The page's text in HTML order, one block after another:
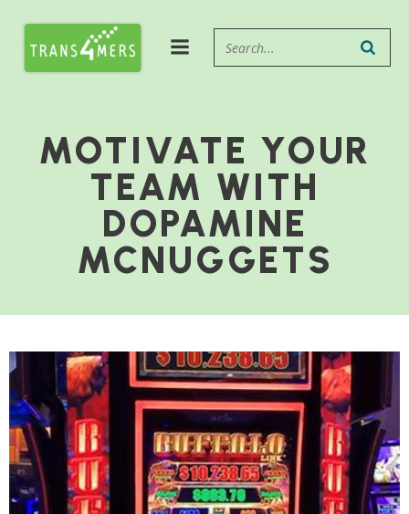
MOTIVATE YOUR
TEAM WITH
DOPAMINE
MCNUGGETS